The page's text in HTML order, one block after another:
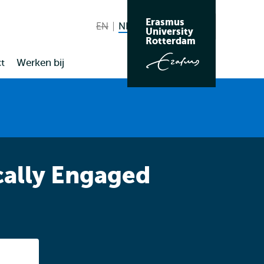
taal
EN English not available
NL Nederlands huidige taal
Zoeken
Erasmus
University
Rotterdam
Werken bij
Engaged